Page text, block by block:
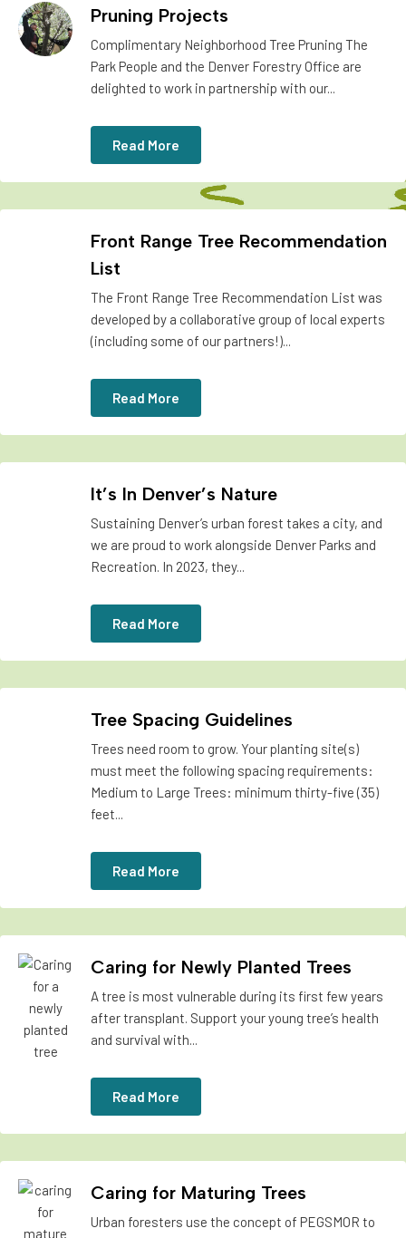
Pruning Projects
Complimentary Neighborhood Tree Pruning The
Park People and the Denver Forestry Office are
delighted to work in partnership with our...
Read More
Front Range Tree Recommendation
List
The Front Range Tree Recommendation List was
developed by a collaborative group of local experts
(including some of our partners!)...
Read More
It’s In Denver’s Nature
Sustaining Denver’s urban forest takes a city, and
we are proud to work alongside Denver Parks and
Recreation. In 2023, they...
Read More
Tree Spacing Guidelines
Trees need room to grow. Your planting site(s)
must meet the following spacing requirements:
Medium to Large Trees: minimum thirty-five (35)
feet...
Read More
Caring for Newly Planted Trees
A tree is most vulnerable during its first few years
after transplant. Support your young tree’s health
and survival with...
Read More
Caring for Maturing Trees
Urban foresters use the concept of PEGSMOR to